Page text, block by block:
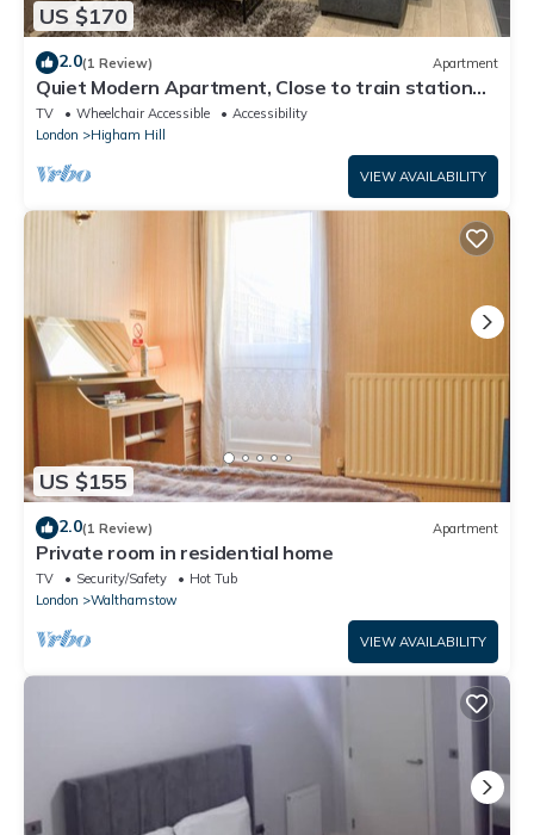
US $170
2.0(1 Review) Apartment
Quiet Modern Apartment, Close to train station
and Large Park
TV Wheelchair Accessible
Accessibility
London
Higham Hill
VIEW AVAILABILITY
US $155
2.0(1 Review) Apartment
Private room in residential home
TV Security/Safety
Hot Tub
London
Walthamstow
VIEW AVAILABILITY